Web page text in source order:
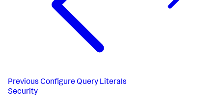
Previous Configure Query Literals
Security